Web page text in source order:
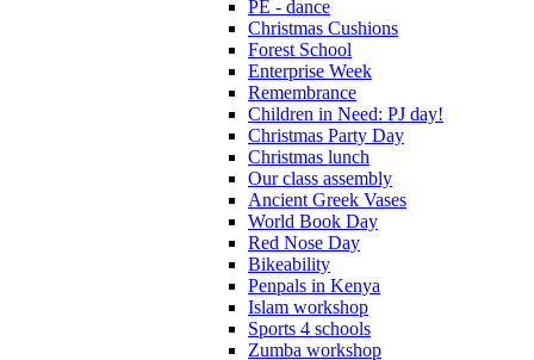
PE - dance
Christmas Cushions
Forest School
Enterprise Week
Remembrance
Children in Need: PJ day!
Christmas Party Day
Christmas lunch
Our class assembly
Ancient Greek Vases
World Book Day
Red Nose Day
Bikeability
Penpals in Kenya
Islam workshop
Sports 4 schools
Zumba workshop